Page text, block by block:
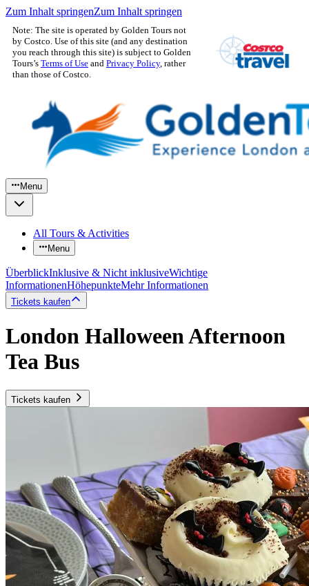
Zum Inhalt springenZum Inhalt springen
Note: The site is operated by Golden Tours not
by Costco. Use of this site (and any destination
you reach through this site) is subject to Golden
Tours’s Terms of Use and Privacy Policy, rather
than those of Costco.
Menu
All Tours & Activities
Menu
ÜberblickInklusive & Nicht inklusiveWichtige
InformationenHöhepunkteMehr Informationen
Tickets kaufen
London Halloween Afternoon
Tea Bus
Tickets kaufen